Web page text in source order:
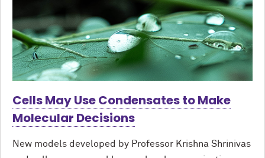
Cells May Use Condensates to Make
Molecular Decisions
New models developed by Professor Krishna Shrinivas